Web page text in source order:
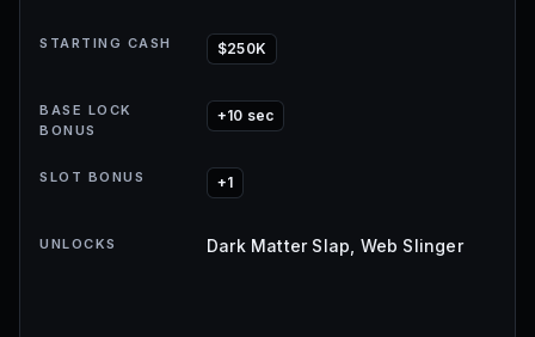
STARTING CASH $250K
BASE LOCK
BONUS
+10 sec
SLOT BONUS +1
UNLOCKS Dark Matter Slap, Web Slinger